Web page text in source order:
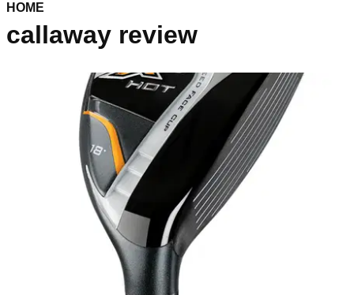
HOME
callaway review